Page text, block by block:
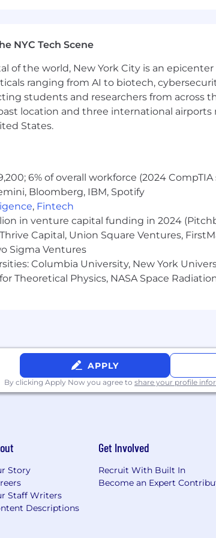
employees
and membership
well as a Holiday Break during the week
gender, sexuality, age, national origin,
to the full inclusion of all qualified
provided with reasonable
process, to perform essential job
To protect yourself against phishing and
page at https://headway.co/
or conduct interviews via messaging
If you are contacted by someone
report it as spam.
NYC Tech Scene
of the world, New York City is an
ranging from AI to biotech,
students and researchers from
location and three international
States.
6% of overall workforce (2024 CompTIA
Bloomberg, IBM, Spotify
, Fintech
in venture capital funding in 2024
Capital, Union Square Ventures,
Sigma Ventures
Columbia University, New York
Theoretical Physics, NASA Space
APPLY
By clicking Apply Now you agree to share your profile
Story
Staff Writers
Descriptions
Get Involved
Recruit With Built In
Become an Expert